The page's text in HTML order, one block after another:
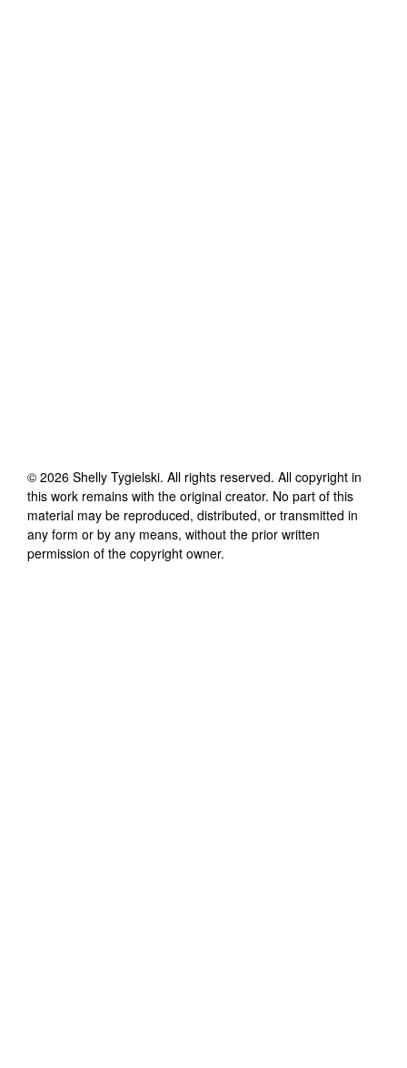
© 2026 Shelly Tygielski. All rights reserved. All copyright in
this work remains with the original creator. No part of this
material may be reproduced, distributed, or transmitted in
any form or by any means, without the prior written
permission of the copyright owner.